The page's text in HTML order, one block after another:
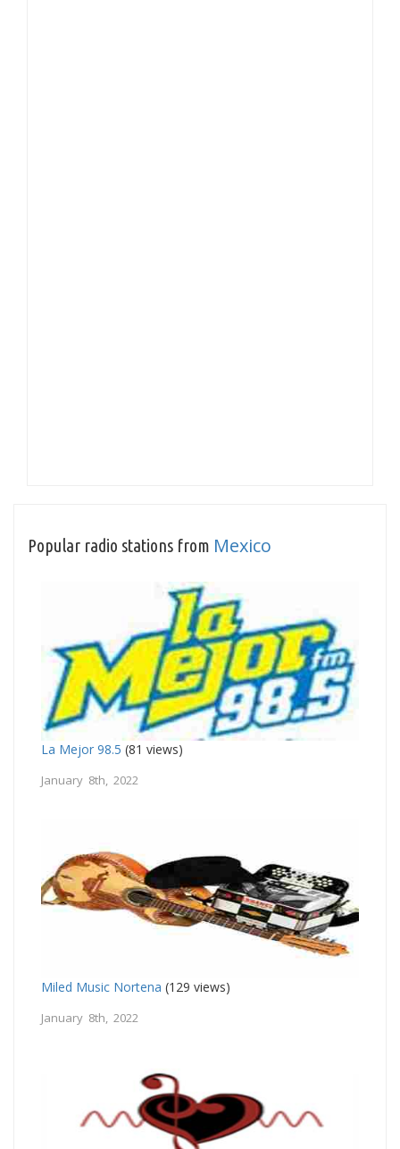
Popular radio stations from Mexico
La Mejor 98.5 (81 views)
January 8th, 2022
Miled Music Nortena (129 views)
January 8th, 2022